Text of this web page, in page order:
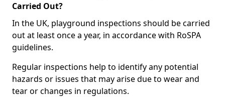
Carried Out?
In the UK, playground inspections should be carried
out at least once a year, in accordance with RoSPA
guidelines.
Regular inspections help to identify any potential
hazards or issues that may arise due to wear and
tear or changes in regulations.